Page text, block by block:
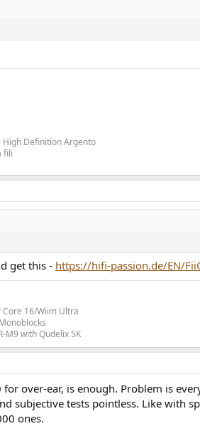
High Definition Argento
fili
get this - https://hifi-passion.de/EN/
Core 16/Wiim Ultra
M9 with Qudelix 5K
over-ear, is enough. Problem is
subjective tests pointless. Like with
ones.